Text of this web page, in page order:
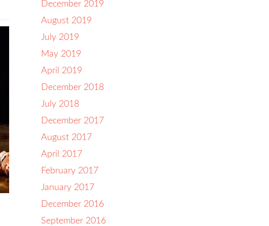
December 2019
August 2019
July 2019
May 2019
April 2019
December 2018
July 2018
December 2017
August 2017
April 2017
February 2017
January 2017
December 2016
September 2016